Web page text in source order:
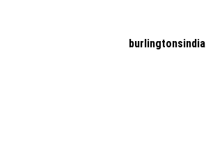
burlingtonsindia